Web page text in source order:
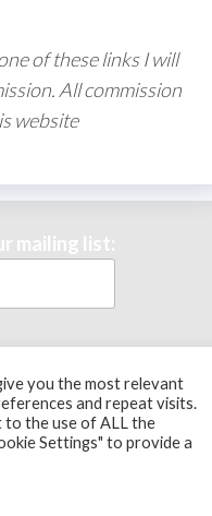
of these links I will
All commission
website
mailing list:
you the most relevant
and repeat visits.
to the use of ALL the
Settings" to provide a